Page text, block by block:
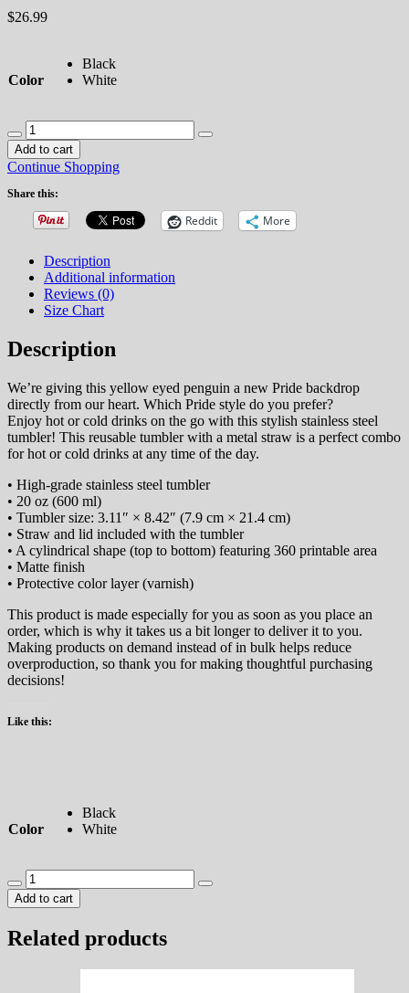
$26.99
Color
Black
White
Pride
Penguin
Heart
Tumbler
quantity
Add to cart
Continue Shopping
Share this:
Reddit More
Description
Additional information
Reviews (0)
Size Chart
Description
We’re giving this yellow eyed penguin a new Pride backdrop
directly from our heart. Which Pride style do you prefer?
Enjoy hot or cold drinks on the go with this stylish stainless steel
tumbler! This reusable tumbler with a metal straw is a perfect combo
for hot or cold drinks at any time of the day.
• High-grade stainless steel tumbler
• 20 oz (600 ml)
• Tumbler size: 3.11″ × 8.42″ (7.9 cm × 21.4 cm)
• Straw and lid included with the tumbler
• A cylindrical shape (top to bottom) featuring 360 printable area
• Matte finish
• Protective color layer (varnish)
This product is made especially for you as soon as you place an
order, which is why it takes us a bit longer to deliver it to you.
Making products on demand instead of in bulk helps reduce
overproduction, so thank you for making thoughtful purchasing
decisions!
Like this:
Color
Black
White
Pride
Penguin
Heart
quantity
Add to cart
Related products